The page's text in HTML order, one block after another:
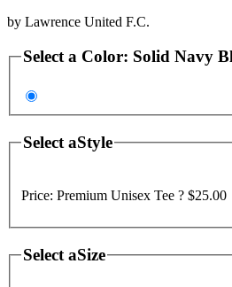
by Lawrence United F.C.
Select a Color: Solid Navy
Select aStyle
Price: Premium Unisex Tee ? $25.00
Select aSize